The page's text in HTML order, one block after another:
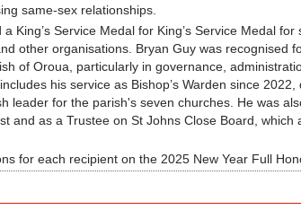
same-sex relationships.
a King’s Service Medal for King’s Service Medal
other organisations. Bryan Guy was recognised
of Oroua, particularly in governance,
his service as Bishop’s Warden since
leader for the parish's seven churches. He was
and as a Trustee on St Johns Close Board, which
for each recipient on the 2025 New Year Full